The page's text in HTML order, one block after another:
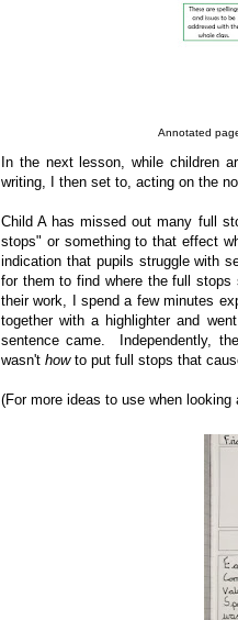
Annotated
In the next lesson, while children
writing, I then set to, acting on the
Child A has missed out many full
stops" or something to that effect
indication that pupils struggle with
for them to find where the full
their work, I spend a few minutes
together with a highlighter and
sentence came. Independently,
wasn't howto put full stops that
(For more ideas to use when